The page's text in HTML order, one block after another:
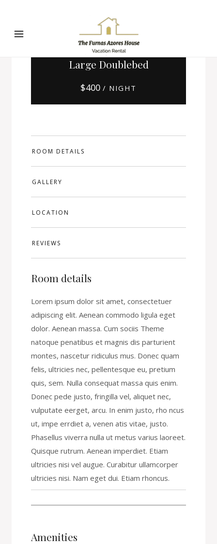
Large Doublebed
$400 / NIGHT
ROOM DETAILS
GALLERY
LOCATION
REVIEWS
Room details
Lorem ipsum dolor sit amet, consectetuer
adipiscing elit. Aenean commodo ligula eget
dolor. Aenean massa. Cum sociis Theme
natoque penatibus et magnis dis parturient
montes, nascetur ridiculus mus. Donec quam
felis, ultricies nec, pellentesque eu, pretium
quis, sem. Nulla consequat massa quis enim.
Donec pede justo, fringilla vel, aliquet nec,
vulputate eerget, arcu. In enim justo, rho ncus
ut, impe errdiet a, venen atis vitae, justo.
Phasellus viverra nulla ut metus varius laoreet.
Quisque rutrum. Aenean imperdiet. Etiam
ultricies nisi vel augue. Curabitur ullamcorper
ultricies nisi. Nam eget dui. Etiam rhoncus.
Amenities